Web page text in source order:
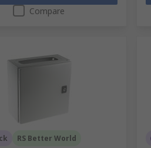
Compare
RS Better World